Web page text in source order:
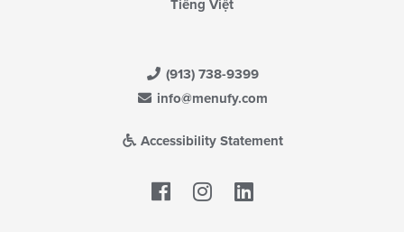
Tiếng Việt
(913) 738-9399
info@menufy.com
Accessibility Statement
Facebook